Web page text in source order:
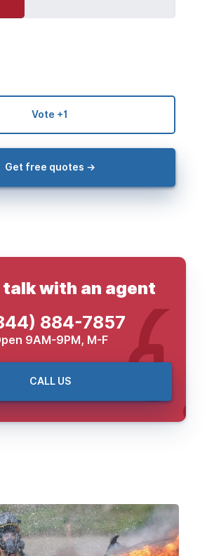
Vote +1
Get free quotes →
with an agent
884-7857
9AM-9PM, M-F
CALL US